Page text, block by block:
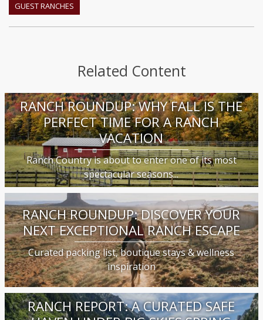
GUEST RANCHES
Related Content
RANCH ROUNDUP: WHY FALL IS THE
PERFECT TIME FOR A RANCH
VACATION
Ranch Country is about to enter one of its most
spectacular seasons...
RANCH ROUNDUP: DISCOVER YOUR
NEXT EXCEPTIONAL RANCH ESCAPE
Curated packing list, boutique stays & wellness
inspiration
RANCH REPORT: A CURATED SAFE